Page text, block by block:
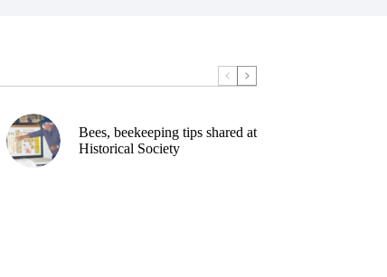
Bees, beekeeping tips shared at
Historical Society